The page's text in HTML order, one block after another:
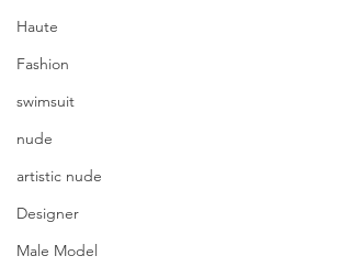
Haute
Fashion
swimsuit
nude
artistic nude
Designer
Male Model